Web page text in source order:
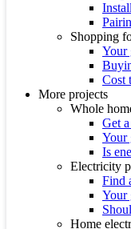
Shopping
Your
Cost
More projects
Whole
Get
Your
Is
Electricity
Find
Your
Home